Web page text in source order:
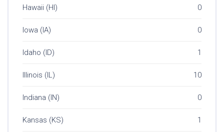
Hawaii (HI) 0
Iowa (IA) 0
Idaho (ID) 1
Illinois (IL) 10
Indiana (IN) 0
Kansas (KS) 1